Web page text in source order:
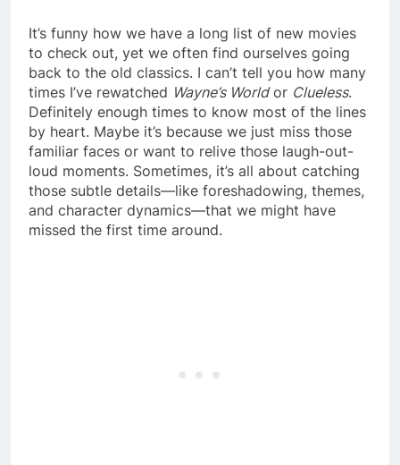
It’s funny how we have a long list of new movies
to check out, yet we often find ourselves going
back to the old classics. I can’t tell you how many
times I’ve rewatched Wayne’s Worldor Clueless.
Definitely enough times to know most of the lines
by heart. Maybe it’s because we just miss those
familiar faces or want to relive those laugh-out-
loud moments. Sometimes, it’s all about catching
those subtle details—like foreshadowing, themes,
and character dynamics—that we might have
missed the first time around.